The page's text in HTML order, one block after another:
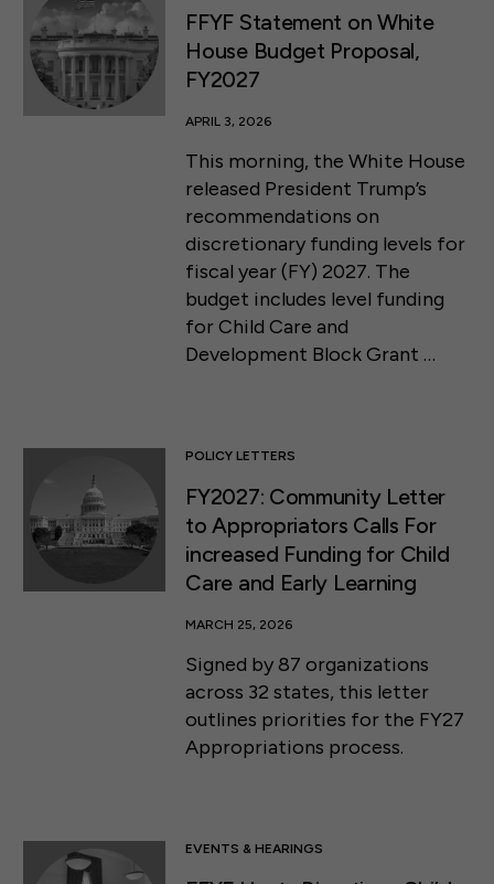
FFYF Statement on White
House Budget Proposal,
FY2027
APRIL 3, 2026
This morning, the White House
released President Trump’s
recommendations on
discretionary funding levels for
fiscal year (FY) 2027. The
budget includes level funding
for Child Care and
Development Block Grant …
POLICY LETTERS
FY2027: Community Letter
to Appropriators Calls For
increased Funding for Child
Care and Early Learning
MARCH 25, 2026
Signed by 87 organizations
across 32 states, this letter
outlines priorities for the FY27
Appropriations process.
EVENTS & HEARINGS